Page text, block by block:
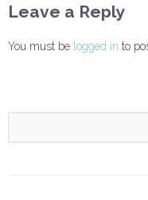
Leave a Reply
You must be logged in to